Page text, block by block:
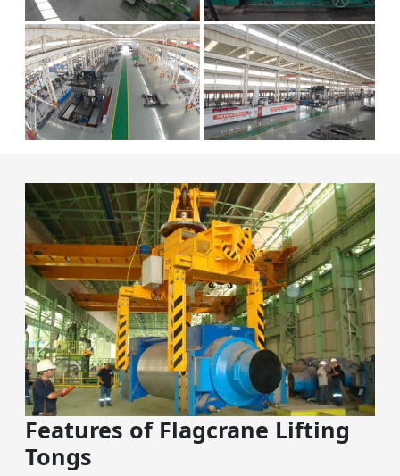
Features of Flagcrane Lifting
Tongs